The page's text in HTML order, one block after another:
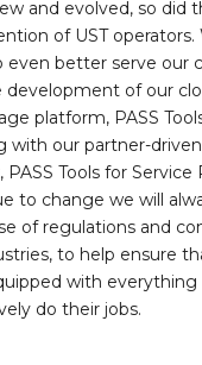
and evolved, so did
of UST operators.
even better serve our
of our
platform, PASS
with our partner-
Tools for Service
to change we will
of regulations and
to help ensure
with everything
do their jobs.